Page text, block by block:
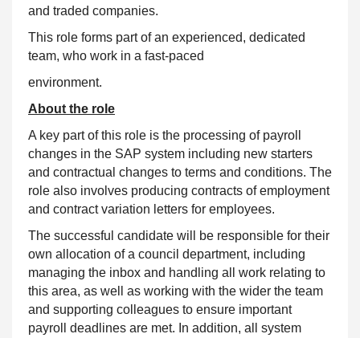
and traded companies.
This role forms part of an experienced, dedicated
team, who work in a fast-paced
environment.
About the role
A key part of this role is the processing of payroll
changes in the SAP system including new starters
and contractual changes to terms and conditions. The
role also involves producing contracts of employment
and contract variation letters for employees.
The successful candidate will be responsible for their
own allocation of a council department, including
managing the inbox and handling all work relating to
this area, as well as working with the wider the team
and supporting colleagues to ensure important
payroll deadlines are met. In addition, all system